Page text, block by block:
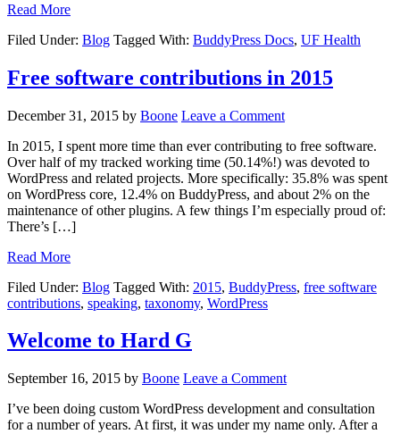
Read More
Filed Under: Blog Tagged With: BuddyPress Docs, UF Health
Free software contributions in 2015
December 31, 2015 by Boone Leave a Comment
In 2015, I spent more time than ever contributing to free software.
Over half of my tracked working time (50.14%!) was devoted to
WordPress and related projects. More specifically: 35.8% was spent
on WordPress core, 12.4% on BuddyPress, and about 2% on the
maintenance of other plugins. A few things I’m especially proud of:
There’s […]
Read More
Filed Under: Blog Tagged With: 2015, BuddyPress, free software
contributions, speaking, taxonomy, WordPress
Welcome to Hard G
September 16, 2015 by Boone Leave a Comment
I’ve been doing custom WordPress development and consultation
for a number of years. At first, it was under my name only. After a